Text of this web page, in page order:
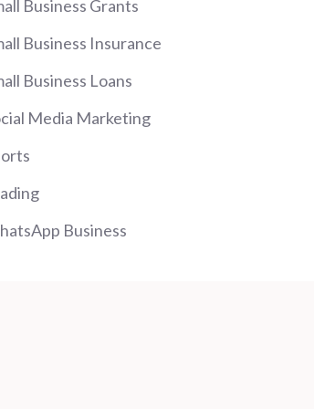
Business Grants
Business Insurance
Business Loans
Media Marketing
Business